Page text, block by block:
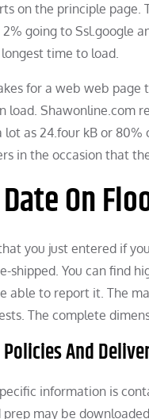
on the principle
going to Ssl.google
time to load.
for a web web page
load. Shawonline.com
lot as 24.four kB or
in the occasion that
On
you just entered if
You can find
able to report it. The
The complete
And
information is
may be